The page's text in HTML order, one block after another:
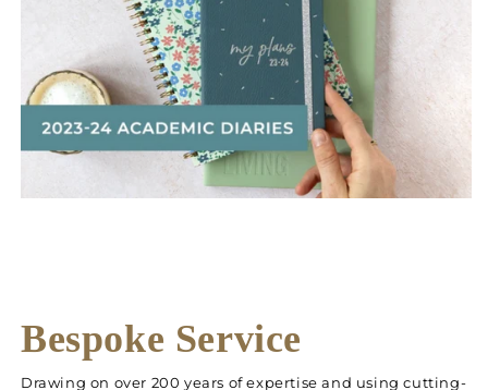
Bespoke Service
Drawing on over 200 years of expertise and using cutting-